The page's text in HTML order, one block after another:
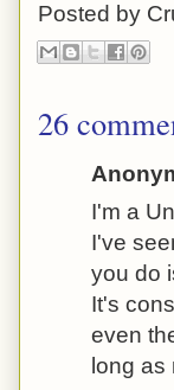
Posted by
26
I'm a
I've
you do
It's
even
long